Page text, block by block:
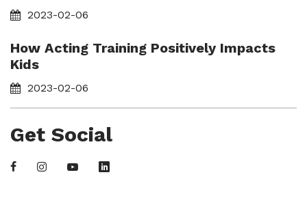
2023-02-06
How Acting Training Positively Impacts
Kids
2023-02-06
Get Social